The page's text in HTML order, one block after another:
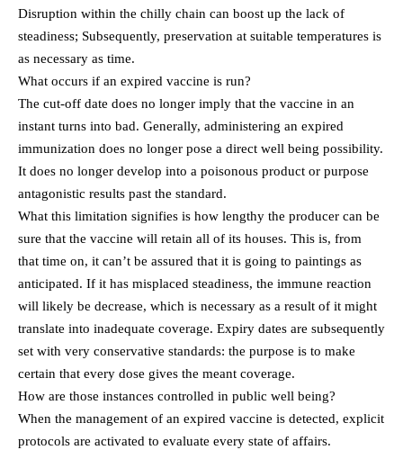
Disruption within the chilly chain can boost up the lack of
steadiness; Subsequently, preservation at suitable temperatures is
as necessary as time.
What occurs if an expired vaccine is run?
The cut-off date does no longer imply that the vaccine in an
instant turns into bad. Generally, administering an expired
immunization does no longer pose a direct well being possibility.
It does no longer develop into a poisonous product or purpose
antagonistic results past the standard.
What this limitation signifies is how lengthy the producer can be
sure that the vaccine will retain all of its houses. This is, from
that time on, it can’t be assured that it is going to paintings as
anticipated. If it has misplaced steadiness, the immune reaction
will likely be decrease, which is necessary as a result of it might
translate into inadequate coverage. Expiry dates are subsequently
set with very conservative standards: the purpose is to make
certain that every dose gives the meant coverage.
How are those instances controlled in public well being?
When the management of an expired vaccine is detected, explicit
protocols are activated to evaluate every state of affairs.